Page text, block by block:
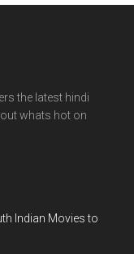
the latest hindi
whats hot on
Indian Movies to